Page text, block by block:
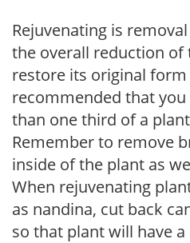
Rejuvenating is
the overall reduction of
restore its original form
recommended that
than one third of a
Remember to remove
inside of the plant as
When rejuvenating
as nandina, cut back
so that plant will have